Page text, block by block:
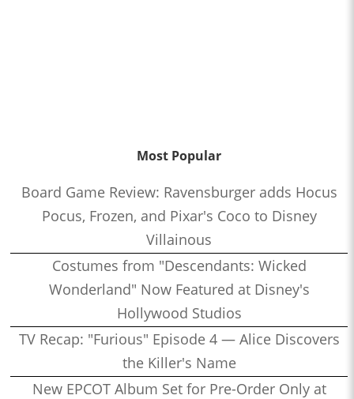
Most Popular
Board Game Review: Ravensburger adds Hocus
Pocus, Frozen, and Pixar's Coco to Disney
Villainous
Costumes from "Descendants: Wicked
Wonderland" Now Featured at Disney's
Hollywood Studios
TV Recap: "Furious" Episode 4 — Alice Discovers
the Killer's Name
New EPCOT Album Set for Pre-Order Only at